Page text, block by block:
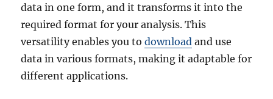
data in one form, and it transforms it into the
required format for your analysis. This
versatility enables you todownload and use
data in various formats, making it adaptable for
different applications.